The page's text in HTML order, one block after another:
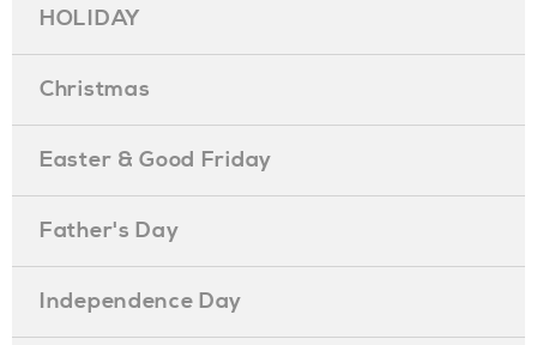
HOLIDAY
Christmas
Easter & Good Friday
Father's Day
Independence Day